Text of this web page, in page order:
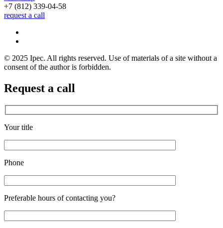
+7 (812) 339-04-58
request a call
© 2025 Ipec. All rights reserved. Use of materials of a site without a
consent of the author is forbidden.
Request a call
Your title
Phone
Preferable hours of contacting you?